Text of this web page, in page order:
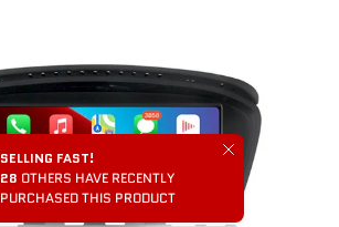
SELLING FAST!
28 OTHERS HAVE RECENTLY
PURCHASED THIS PRODUCT
Close